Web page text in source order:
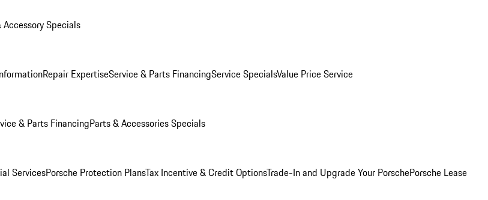
Accessory Specials
Repair ExpertiseService & Parts FinancingService SpecialsValue Price Service
& Parts FinancingParts & Accessories Specials
ServicesPorsche Protection PlansTax Incentive & Credit OptionsTrade-In and Upgrade Your PorschePorsche Lease